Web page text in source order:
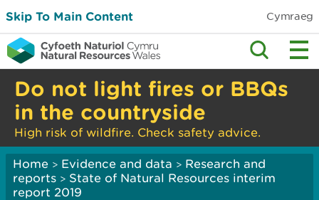
Skip To Main Content Cymraeg
Do not light fires or BBQs
in the countryside
High risk of wildfire. Check safety advice.
Home > Evidence and data > Research and
reports > State of Natural Resources interim
report 2019